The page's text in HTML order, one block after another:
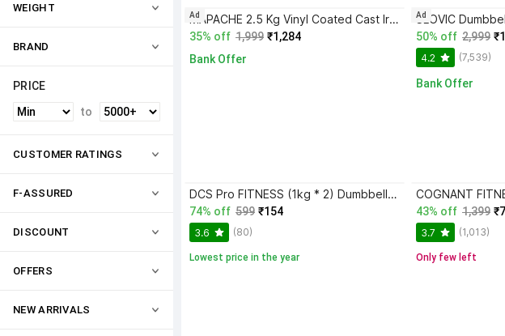
WEIGHT
BRAND
PRICE
to
CUSTOMER RATINGS
F-ASSURED
DISCOUNT
OFFERS
NEW ARRIVALS
MAPACHE 2.5 Kg Vinyl Coated Cast Iron Dumbbells for Exercise & Fitness Fixed Weight Dumbbell
35% off 1,999 ₹1,284
Bank Offer
Ad
50% off 2,999
4.2 (7,539)
Bank Offer
Ad
DCS Pro FITNESS (1kg * 2) Dumbbell Set - 1 Pair of Dumbbells - best for LIGHT WORK-OUT Fixed Weight Dumbbell
74% off 599 ₹154
3.6 (80)
Lowest price in the year
43% off 1,399
3.7 (1,013)
Only few left